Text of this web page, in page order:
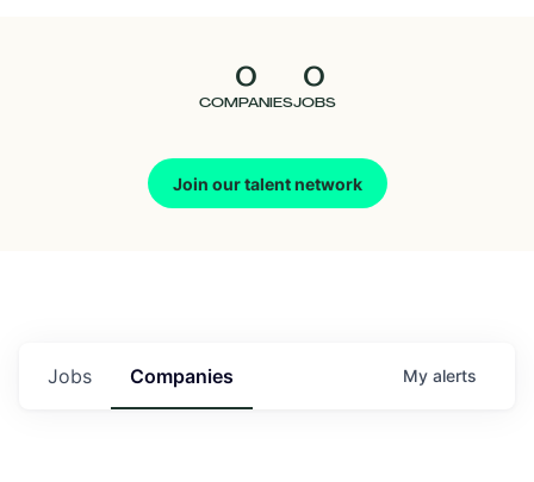
0
COMPANIES
0
JOBS
Join our talent network
Jobs Companies My alerts